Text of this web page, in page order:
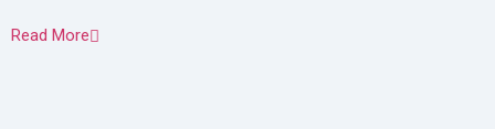
Read More